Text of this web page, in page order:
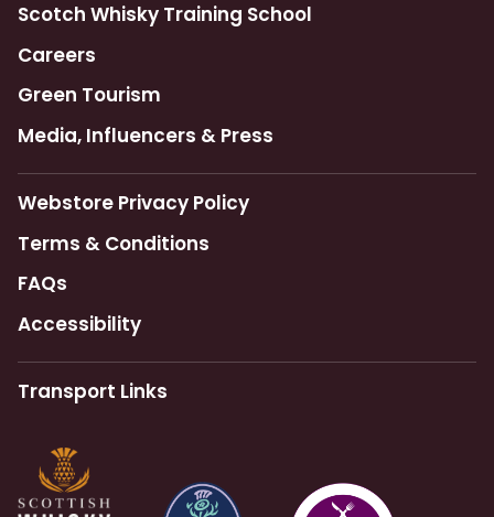
Scotch Whisky Training School
Careers
Green Tourism
Media, Influencers & Press
Webstore Privacy Policy
Terms & Conditions
FAQs
Accessibility
Transport Links